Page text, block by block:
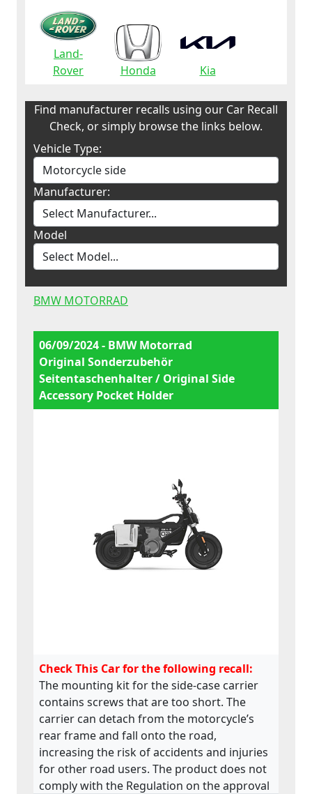
Land-
Rover
Honda Kia
Find manufacturer recalls using our Car Recall
Check, or simply browse the links below.
Vehicle Type:
Manufacturer:
Model
BMW MOTORRAD
06/09/2024 - BMW Motorrad
Original Sonderzubehör
Seitentaschenhalter / Original Side
Accessory Pocket Holder
Check This Car for the following recall:
The mounting kit for the side-case carrier
contains screws that are too short. The
carrier can detach from the motorcycle’s
rear frame and fall onto the road,
increasing the risk of accidents and injuries
for other road users. The product does not
comply with the Regulation on the approval